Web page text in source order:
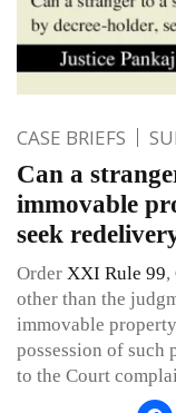
CASE BRIEFS
Can a
immovable
seek
Order XXI Rule 99,
other than the
immovable
possession of such
to the Court